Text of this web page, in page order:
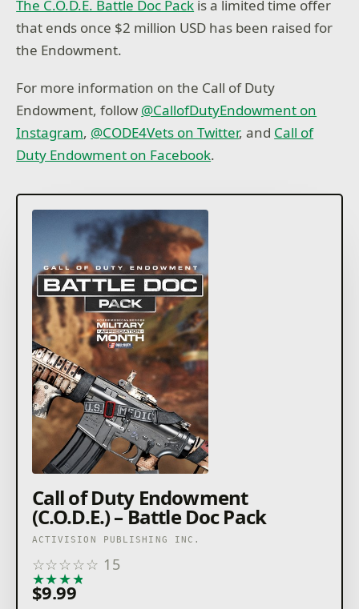
The C.O.D.E. Battle Doc Pack is a limited time offer
that ends once $2 million USD has been raised for
the Endowment.
For more information on the Call of Duty
Endowment, follow @CallofDutyEndowment on
Instagram, @CODE4Vets on Twitter, and Call of
Duty Endowment on Facebook.
Call of Duty Endowment
(C.O.D.E.) – Battle Doc Pack
ACTIVISION PUBLISHING INC.
☆☆☆☆☆ 15
★★★★
$9.99